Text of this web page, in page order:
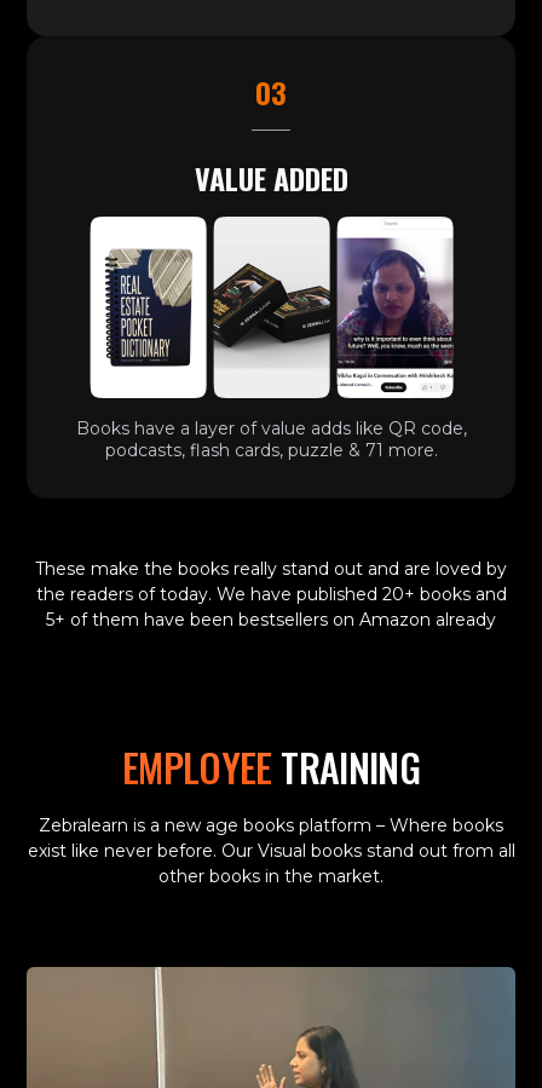
03
VALUE ADDED
Books have a layer of value adds like QR code,
podcasts, flash cards, puzzle & 71 more.
These make the books really stand out and are loved by
the readers of today. We have published 20+ books and
5+ of them have been bestsellers on Amazon already
EMPLOYEETRAINING
Zebralearn is a new age books platform – Where books
exist like never before. Our Visual books stand out from all
other books in the market.